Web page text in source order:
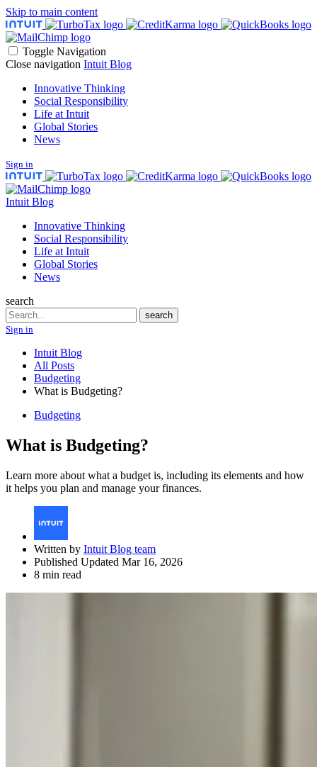
Skip to main content
Toggle Navigation
Close navigation Intuit Blog
Innovative Thinking
Social Responsibility
Life at Intuit
Global Stories
News
Sign in
Intuit Blog
Innovative Thinking
Social Responsibility
Life at Intuit
Global Stories
News
search
Search
search
Sign in
Intuit Blog
All Posts
Budgeting
What is Budgeting?
Budgeting
What is Budgeting?
Learn more about what a budget is, including its elements and how
it helps you plan and manage your finances.
Written by Intuit Blog team
Published Updated Mar 16, 2026
8 min read